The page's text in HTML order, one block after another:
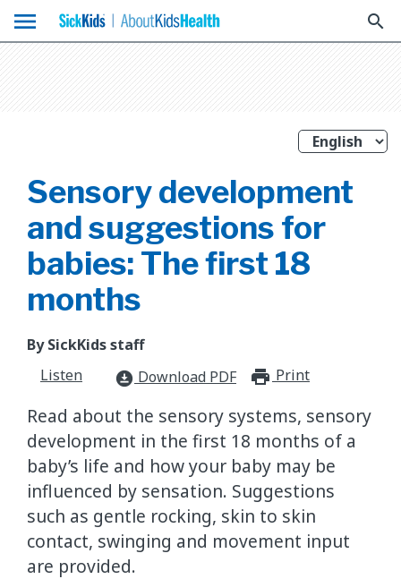
menu search
Sensory development
and suggestions for
babies: The first 18
months
By SickKids staff
Listen
download_for_offline Download PDF Print
Read about the sensory systems, sensory
development in the first 18 months of a
baby’s life and how your baby may be
influenced by sensation. Suggestions
such as gentle rocking, skin to skin
contact, swinging and movement input
are provided.